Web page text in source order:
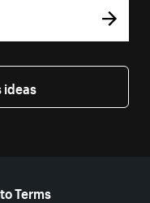
ideas
Terms